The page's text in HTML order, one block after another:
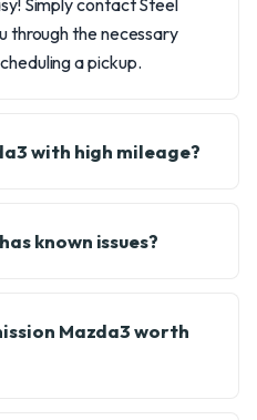
Simply contact Steel
through the necessary
a pickup.
with high mileage?
known issues?
Mazda3 worth